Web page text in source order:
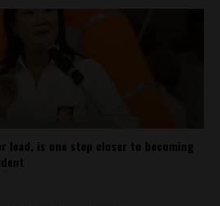
lead, is one step closer to becoming